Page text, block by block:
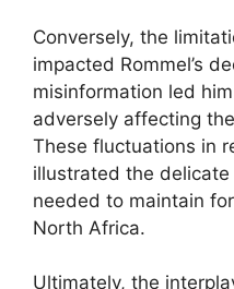
Conversely, the
impacted Rommel’s
misinformation led
adversely affecting
These fluctuations in
illustrated the
needed to maintain
North Africa.
Ultimately, the